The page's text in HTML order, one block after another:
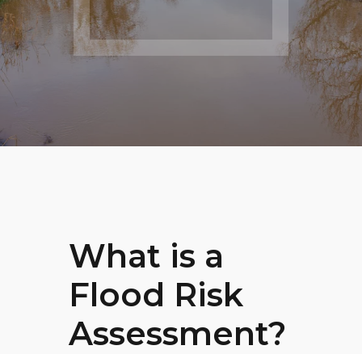
What is a
Flood Risk
Assessment?